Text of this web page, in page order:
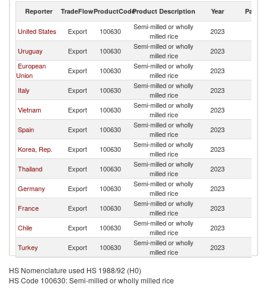
Reporter TradeFlowProductCodeProduct Description Year Partner
United States Export 100630
Semi-milled or wholly
milled rice
2023
Uruguay
Export 100630
Semi-milled or wholly
milled rice
2023
European
Union
Export 100630
Semi-milled or wholly
milled rice
2023
Italy
Export 100630
Semi-milled or wholly
milled rice
2023
Vietnam
Export 100630
Semi-milled or wholly
milled rice
2023
Spain
Export 100630
Semi-milled or wholly
milled rice
2023
Korea, Rep.
Export 100630
Semi-milled or wholly
milled rice
2023
Thailand
Export 100630
Semi-milled or wholly
milled rice
2023
Germany
Export 100630
Semi-milled or wholly
milled rice
2023
France
Export 100630
Semi-milled or wholly
milled rice
2023
Chile
Export 100630
Semi-milled or wholly
milled rice
2023
Turkey
Export 100630
Semi-milled or wholly
milled rice
2023
HS Nomenclature used HS 1988/92 (H0)
HS Code 100630: Semi-milled or wholly milled rice